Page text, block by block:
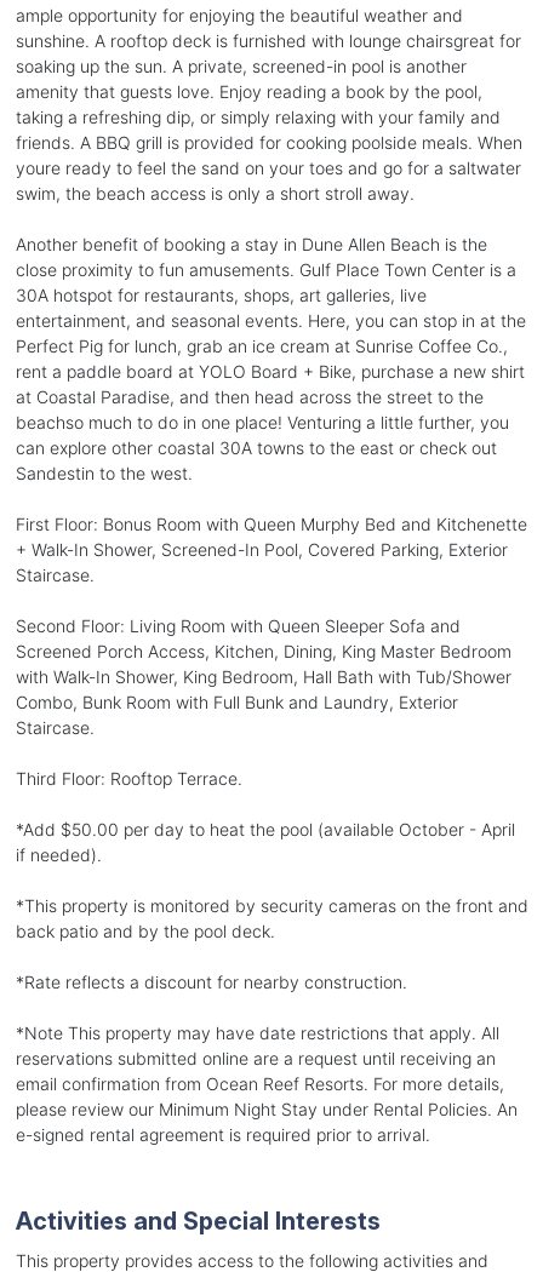
ample opportunity for enjoying the beautiful weather and
sunshine. A rooftop deck is furnished with lounge chairsgreat for
soaking up the sun. A private, screened-in pool is another
amenity that guests love. Enjoy reading a book by the pool,
taking a refreshing dip, or simply relaxing with your family and
friends. A BBQ grill is provided for cooking poolside meals. When
youre ready to feel the sand on your toes and go for a saltwater
swim, the beach access is only a short stroll away.
Another benefit of booking a stay in Dune Allen Beach is the
close proximity to fun amusements. Gulf Place Town Center is a
30A hotspot for restaurants, shops, art galleries, live
entertainment, and seasonal events. Here, you can stop in at the
Perfect Pig for lunch, grab an ice cream at Sunrise Coffee Co.,
rent a paddle board at YOLO Board + Bike, purchase a new shirt
at Coastal Paradise, and then head across the street to the
beachso much to do in one place! Venturing a little further, you
can explore other coastal 30A towns to the east or check out
Sandestin to the west.
First Floor: Bonus Room with Queen Murphy Bed and Kitchenette
+ Walk-In Shower, Screened-In Pool, Covered Parking, Exterior
Staircase.
Second Floor: Living Room with Queen Sleeper Sofa and
Screened Porch Access, Kitchen, Dining, King Master Bedroom
with Walk-In Shower, King Bedroom, Hall Bath with Tub/Shower
Combo, Bunk Room with Full Bunk and Laundry, Exterior
Staircase.
Third Floor: Rooftop Terrace.
*Add $50.00 per day to heat the pool (available October - April
if needed).
*This property is monitored by security cameras on the front and
back patio and by the pool deck.
*Rate reflects a discount for nearby construction.
*Note This property may have date restrictions that apply. All
reservations submitted online are a request until receiving an
email confirmation from Ocean Reef Resorts. For more details,
please review our Minimum Night Stay under Rental Policies. An
e-signed rental agreement is required prior to arrival.
Activities and Special Interests
This property provides access to the following activities and